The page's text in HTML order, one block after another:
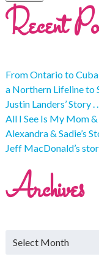
Recent
From Ontario to
a Northern Lifeline to
Justin Landers’ Story .
All I See Is My Mom
Alexandra & Sadie’s
Jeff MacDonald’s
Archives